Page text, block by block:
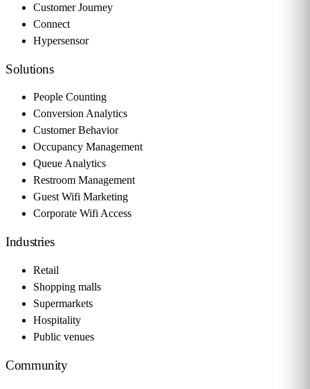
Customer Journey
Connect
Hypersensor
Solutions
People Counting
Conversion Analytics
Customer Behavior
Occupancy Management
Queue Analytics
Restroom Management
Guest Wifi Marketing
Corporate Wifi Access
Industries
Retail
Shopping malls
Supermarkets
Hospitality
Public venues
Community